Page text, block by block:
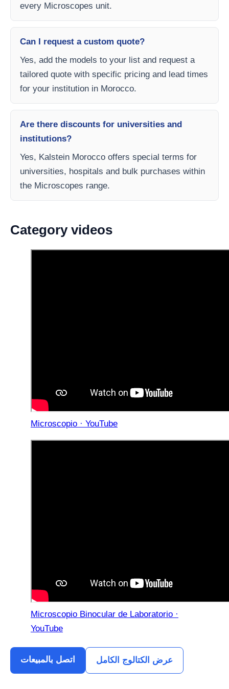
every Microscopes unit.
Can I request a custom quote?
Yes, add the models to your list and request a
tailored quote with specific pricing and lead times
for your institution in Morocco.
Are there discounts for universities and
institutions?
Yes, Kalstein Morocco offers special terms for
universities, hospitals and bulk purchases within
the Microscopes range.
Category videos
Microscopio · YouTube
Microscopio Binocular de Laboratorio ·
YouTube
اتصل بالمبيعات عرض الكتالوج الكامل